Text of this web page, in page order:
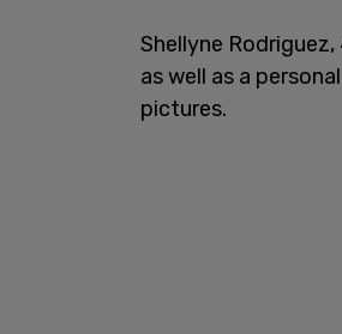
Shellyne
as well as a
pictures.